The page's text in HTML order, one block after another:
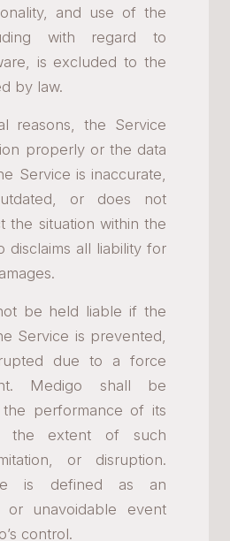
and use of the
with regard to
is excluded to the
by law.
reasons, the Service
properly or the data
Service is inaccurate,
or does not
the situation within the
disclaims all liability for
be held liable if the
Service is prevented,
due to a force
Medigo shall be
performance of its
the extent of such
or disruption.
is defined as an
or unavoidable event
control.